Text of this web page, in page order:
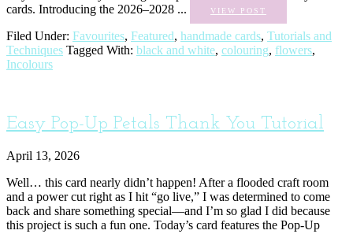
cards. Introducing the 2026–2028 ...
VIEW POST
Filed Under: Favourites, Featured, handmade cards, Tutorials and
Techniques Tagged With: black and white, colouring, flowers,
Incolours
Easy Pop-Up Petals Thank You Tutorial
April 13, 2026
Well… this card nearly didn’t happen! After a flooded craft room
and a power cut right as I hit “go live,” I was determined to come
back and share something special—and I’m so glad I did because
this project is such a fun one. Today’s card features the Pop-Up